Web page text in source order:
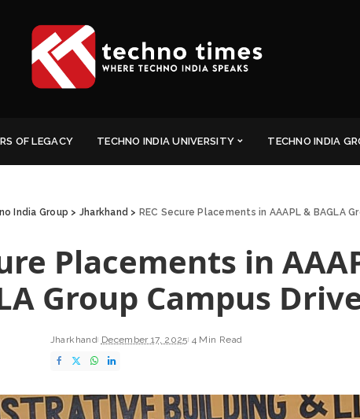
OF LEGACY TECHNO INDIA UNIVERSITY TECHNO INDIA
India Group > Jharkhand > REC Secure Placements in AAAPL & BAGLA
Placements in
Group Campus
Jharkhand December 17, 2025 4 Min Read